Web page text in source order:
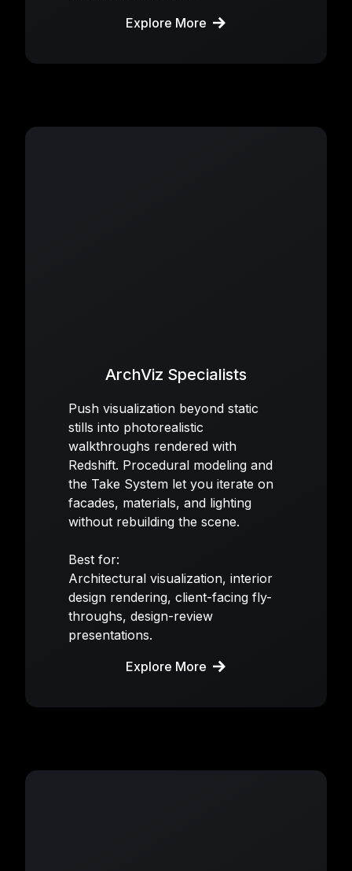
Explore More
ArchViz Specialists
Push visualization beyond static
stills into photorealistic
walkthroughs rendered with
Redshift. Procedural modeling and
the Take System let you iterate on
facades, materials, and lighting
without rebuilding the scene.
Best for:
Architectural visualization, interior
design rendering, client-facing fly-
throughs, design-review
presentations.
Explore More